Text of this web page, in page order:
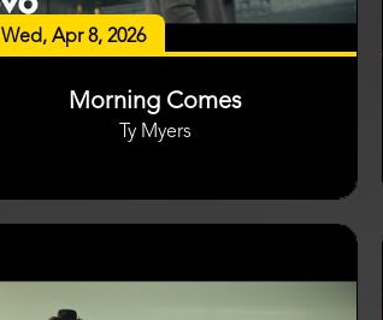
Wed, Apr 8, 2026
Morning Comes
Ty Myers